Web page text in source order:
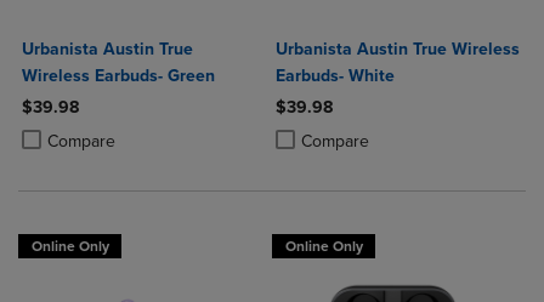
Urbanista Austin True
Wireless Earbuds- Green
$39.98
Compare
Product added, Select 2 to 4 Products to Compare, Items added for
Product removed, Select 2 to 4 Products to Compare, Items added
Urbanista Austin True Wireless
Earbuds- White
$39.98
Compare
Product added, Select 2 to 4
Product removed, Select 2 to 4
Online Only Online Only